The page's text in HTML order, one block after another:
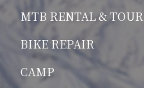
MTB RENTAL & TOUR
BIKE REPAIR
CAMP